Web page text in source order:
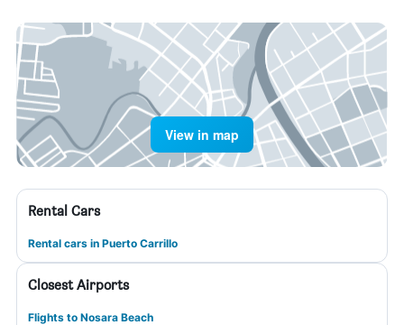
View in map
Rental Cars
Rental cars in Puerto Carrillo
Closest Airports
Flights to Nosara Beach